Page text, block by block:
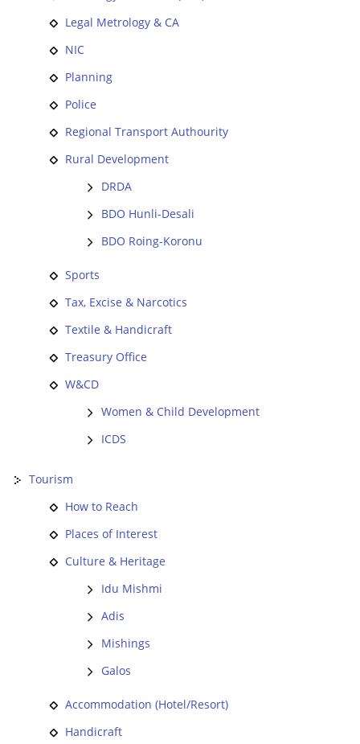
Legal Metrology & CA
NIC
Planning
Police
Regional Transport Authourity
Rural Development
DRDA
BDO Hunli-Desali
BDO Roing-Koronu
Sports
Tax, Excise & Narcotics
Textile & Handicraft
Treasury Office
W&CD
Women & Child Development
ICDS
Tourism
How to Reach
Places of Interest
Culture & Heritage
Idu Mishmi
Adis
Mishings
Galos
Accommodation (Hotel/Resort)
Handicraft